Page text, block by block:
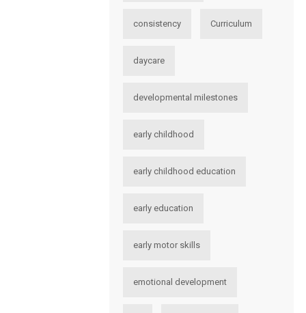
consistency Curriculum
daycare
developmental milestones
early childhood
early childhood education
early education
early motor skills
emotional development